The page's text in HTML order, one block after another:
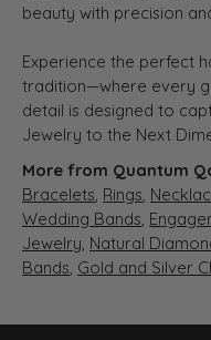
beauty with precision
Experience the perfect
tradition—where every
detail is designed to
Jewelry to the Next
More from Quantum
Bracelets, Rings,
Wedding Bands,
Jewelry, Natural
Bands, Gold and Silver